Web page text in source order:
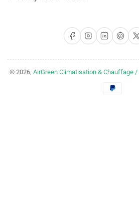
FacebookInstagram
LinkedIn
© 2026, AirGreen Climatisation & Chauffage
methods